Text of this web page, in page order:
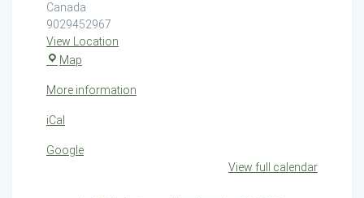
Canada
9029452967
View Location
Map
Hall
More information
iCal
Google
View full calendar